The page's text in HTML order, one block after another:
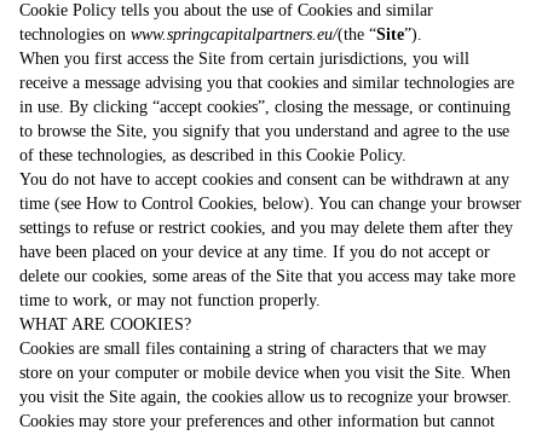
Cookie Policy tells you about the use of Cookies and similar
technologies on www.springcapitalpartners.eu/(the “Site”).
When you first access the Site from certain jurisdictions, you will
receive a message advising you that cookies and similar technologies are
in use. By clicking “accept cookies”, closing the message, or continuing
to browse the Site, you signify that you understand and agree to the use
of these technologies, as described in this Cookie Policy.
You do not have to accept cookies and consent can be withdrawn at any
time (see How to Control Cookies, below). You can change your browser
settings to refuse or restrict cookies, and you may delete them after they
have been placed on your device at any time. If you do not accept or
delete our cookies, some areas of the Site that you access may take more
time to work, or may not function properly.
WHAT ARE COOKIES?
Cookies are small files containing a string of characters that we may
store on your computer or mobile device when you visit the Site. When
you visit the Site again, the cookies allow us to recognize your browser.
Cookies may store your preferences and other information but cannot